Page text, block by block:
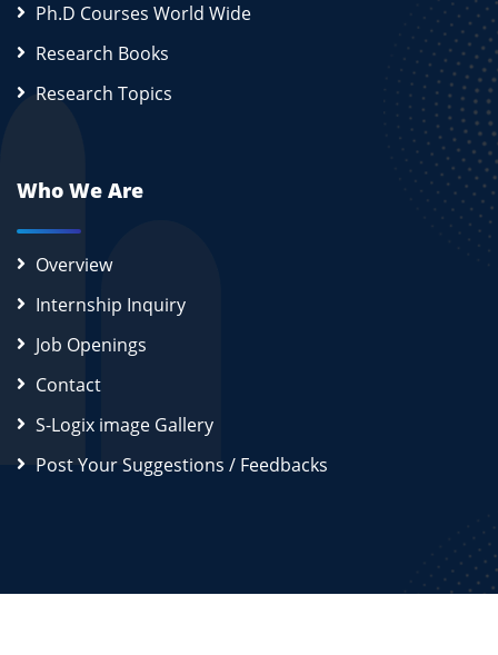
Ph.D Courses World Wide
Research Books
Research Topics
Who We Are
Overview
Internship Inquiry
Job Openings
Contact
S-Logix image Gallery
Post Your Suggestions / Feedbacks